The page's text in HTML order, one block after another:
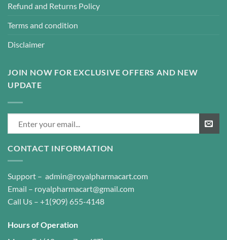
Refund and Returns Policy
Terms and condition
Disclaimer
JOIN NOW FOR EXCLUSIVE OFFERS AND NEW
UPDATE
CONTACT INFORMATION
Support – admin@royalpharmacart.com
Email – royalpharmacart@gmail.com
Call Us – +1(909) 655-4148
Hours of Operation